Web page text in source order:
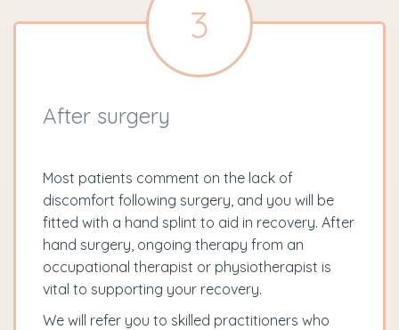
3
After surgery
Most patients comment on the lack of
discomfort following surgery, and you will be
fitted with a hand splint to aid in recovery. After
hand surgery, ongoing therapy from an
occupational therapist or physiotherapist is
vital to supporting your recovery.
We will refer you to skilled practitioners who